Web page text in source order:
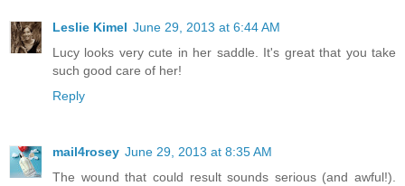
Leslie Kimel June 29, 2013 at 6:44 AM
Lucy looks very cute in her saddle. It's great that you take
such good care of her!
Reply
mail4rosey June 29, 2013 at 8:35 AM
The wound that could result sounds serious (and awful!).